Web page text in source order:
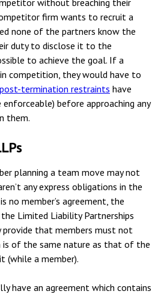
without breaching their
firm wants to recruit a
none of the partners know the
duty to disclose it to the
to achieve the goal. If a
competition, they would have to
post-termination restraints have
enforceable) before approaching any
them.
planning a team move may not
any express obligations in the
no member’s agreement, the
Limited Liability Partnerships
provide that members must not
is of the same nature as that of the
(while a member).
have an agreement which contains